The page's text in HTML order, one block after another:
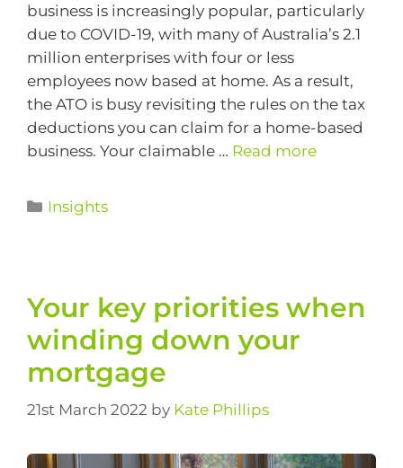
business is increasingly popular, particularly
due to COVID-19, with many of Australia’s 2.1
million enterprises with four or less
employees now based at home. As a result,
the ATO is busy revisiting the rules on the tax
deductions you can claim for a home-based
business. Your claimable … Read more
Insights
Your key priorities when
winding down your
mortgage
21st March 2022 by Kate Phillips